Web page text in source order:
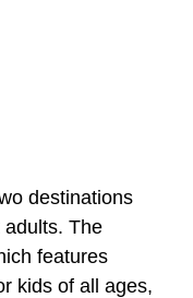
destinations
adults. The
features
kids of all ages,